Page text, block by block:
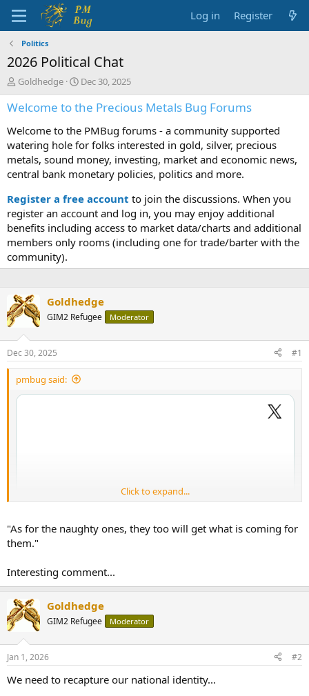
Log in Register
Politics
2026 Political Chat
T
h
r
a
d
s
t
a
t
e
r
Goldhedge
S
t
a
t
d
a
t
e
Dec 30, 2025
Welcome to the Precious Metals Bug Forums
Welcome to the PMBug forums - a community supported
watering hole for folks interested in gold, silver, precious
metals, sound money, investing, market and economic news,
central bank monetary policies, politics and more.
Register a free account to join the discussions. When you
register an account and log in, you may enjoy additional
benefits including access to market data/charts and additional
members only rooms (including one for trade/barter with the
community).
Goldhedge
GIM2 Refugee Moderator
Dec 30, 2025 #1
pmbug said:
Click to expand...
"As for the naughty ones, they too will get what is coming for
them."
Interesting comment...
Goldhedge
GIM2 Refugee Moderator
Jan 1, 2026 #2
We need to recapture our national identity...